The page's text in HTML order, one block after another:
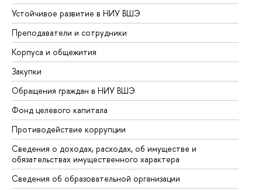
Устойчивое развитие в НИУ ВШЭ
Преподаватели и сотрудники
Корпуса и общежития
Закупки
Обращения граждан в НИУ ВШЭ
Фонд целевого капитала
Противодействие коррупции
Сведения о доходах, расходах, об имуществе и
обязательствах имущественного характера
Сведения об образовательной организации